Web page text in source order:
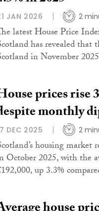
JAN 2026 2
latest House Price
has revealed that
in November
prices rise
monthly
DEC 2025 2
housing market
October 2025, with the
up 3.3%